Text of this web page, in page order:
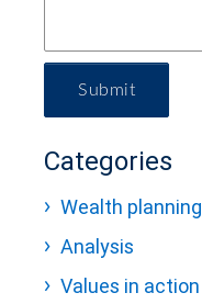
Submit
Categories
Wealth planning
Analysis
Values in action